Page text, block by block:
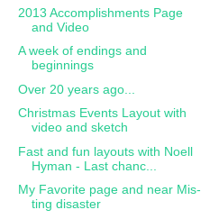
2013 Accomplishments Page
and Video
A week of endings and
beginnings
Over 20 years ago...
Christmas Events Layout with
video and sketch
Fast and fun layouts with Noell
Hyman - Last chanc...
My Favorite page and near Mis-
ting disaster